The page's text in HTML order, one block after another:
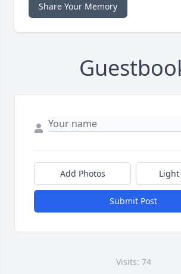
Share Your Memory
Add Photos
Submit Post
Visits: 74